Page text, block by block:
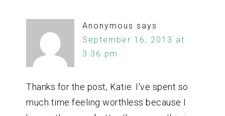
Anonymous says
September 16, 2013 at
3:36 pm
Thanks for the post, Katie. I've spent so
much time feeling worthless because I